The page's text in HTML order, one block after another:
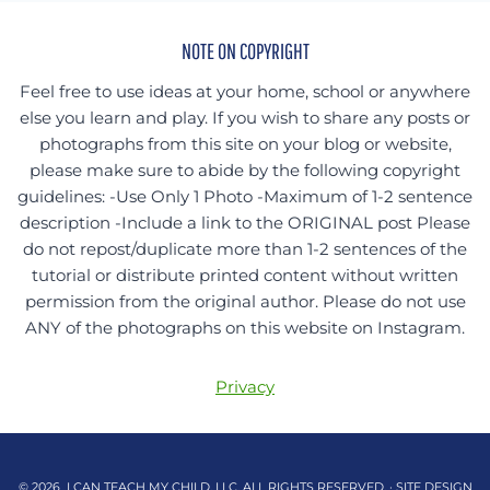
NOTE ON COPYRIGHT
Feel free to use ideas at your home, school or anywhere
else you learn and play. If you wish to share any posts or
photographs from this site on your blog or website,
please make sure to abide by the following copyright
guidelines: -Use Only 1 Photo -Maximum of 1-2 sentence
description -Include a link to the ORIGINAL post Please
do not repost/duplicate more than 1-2 sentences of the
tutorial or distribute printed content without written
permission from the original author. Please do not use
ANY of the photographs on this website on Instagram.
Privacy
© 2026 I CAN TEACH MY CHILD, LLC. ALL RIGHTS RESERVED. · SITE DESIGN